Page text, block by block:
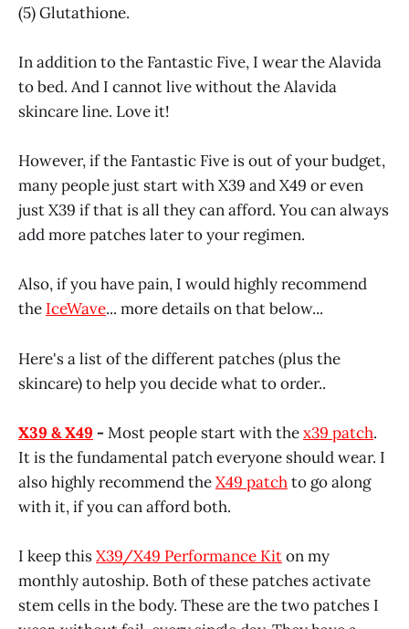
(5) Glutathione.
In addition to the Fantastic Five, I wear the Alavida
to bed. And I cannot live without the Alavida
skincare line. Love it!
However, if the Fantastic Five is out of your budget,
many people just start with X39 and X49 or even
just X39 if that is all they can afford. You can always
add more patches later to your regimen.
Also, if you have pain, I would highly recommend
the IceWave... more details on that below...
Here's a list of the different patches (plus the
skincare) to help you decide what to order..
X39 & X49 -Most people start with thex39 patch.
It is the fundamental patch everyone should wear. I
also highly recommend theX49 patchto go along
with it, if you can afford both.
I keep thisX39/X49 Performance Kiton my
monthly autoship. Both of these patches activate
stem cells in the body. These are the two patches I